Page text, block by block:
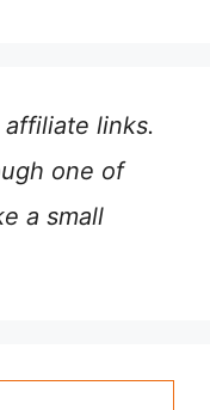
links.
one of
a small